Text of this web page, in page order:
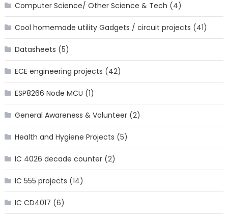
Computer Science/ Other Science & Tech (4)
Cool homemade utility Gadgets / circuit projects (41)
Datasheets (5)
ECE engineering projects (42)
ESP8266 Node MCU (1)
General Awareness & Volunteer(2)
Health and Hygiene Projects (5)
IC 4026 decade counter(2)
IC 555 projects (14)
IC CD4017 (6)